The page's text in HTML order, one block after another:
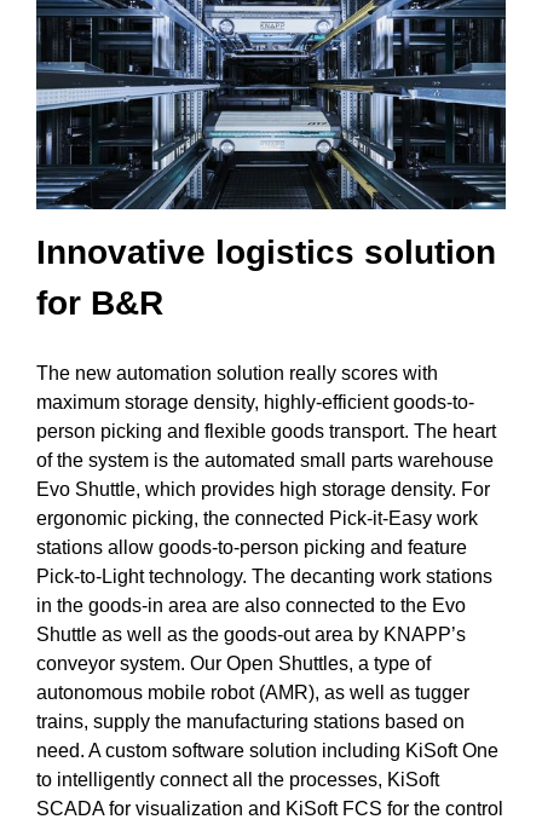
Innovative logistics solution
for B&R
The new automation solution really scores with
maximum storage density, highly-efficient goods-to-
person picking and flexible goods transport. The heart
of the system is the automated small parts warehouse
Evo Shuttle, which provides high storage density. For
ergonomic picking, the connected Pick-it-Easy work
stations allow goods-to-person picking and feature
Pick-to-Light technology. The decanting work stations
in the goods-in area are also connected to the Evo
Shuttle as well as the goods-out area by KNAPP’s
conveyor system. Our Open Shuttles, a type of
autonomous mobile robot (AMR), as well as tugger
trains, supply the manufacturing stations based on
need. A custom software solution including KiSoft One
to intelligently connect all the processes, KiSoft
SCADA for visualization and KiSoft FCS for the control